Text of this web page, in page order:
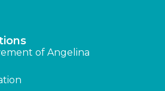
of Angelina